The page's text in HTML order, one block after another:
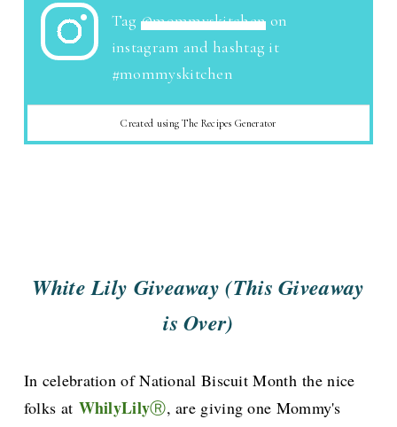
Tag@mommyskitchen on
instagram and hashtag it
#mommyskitchen
Created using The Recipes Generator
White Lily Giveaway (This Giveaway
is Over)
In celebration of National Biscuit Month the nice
folks at WhilyLilyⓇ, are giving one Mommy's